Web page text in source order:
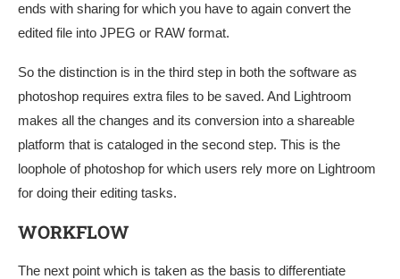
ends with sharing for which you have to again convert the
edited file into JPEG or RAW format.
So the distinction is in the third step in both the software as
photoshop requires extra files to be saved. And Lightroom
makes all the changes and its conversion into a shareable
platform that is cataloged in the second step. This is the
loophole of photoshop for which users rely more on Lightroom
for doing their editing tasks.
WORKFLOW
The next point which is taken as the basis to differentiate